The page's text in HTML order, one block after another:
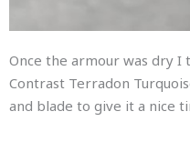
Once the armour was dry I
Contrast Terradon
and blade to give it a nice